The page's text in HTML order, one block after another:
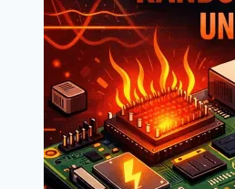
You
Actually
Use?